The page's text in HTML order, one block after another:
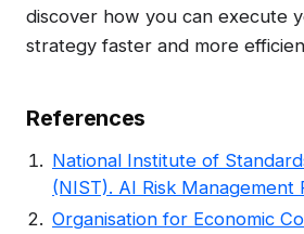
discover how you can execute
strategy faster and more
References
National Institute of
(NIST). AI Risk Management
Organisation for Economic